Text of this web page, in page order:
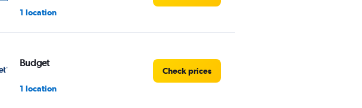
1 location
Budget
1 location
Check prices